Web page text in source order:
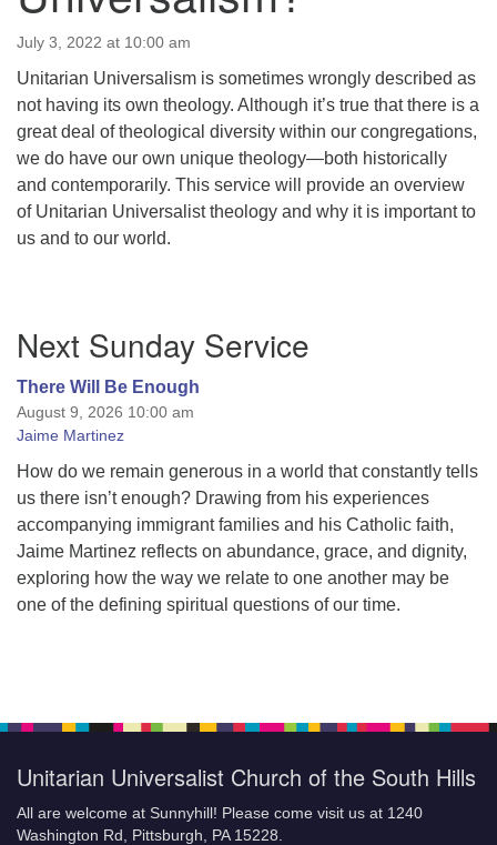
July 3, 2022 at 10:00 am
Unitarian Universalism is sometimes wrongly described as
not having its own theology. Although it’s true that there is a
great deal of theological diversity within our congregations,
we do have our own unique theology—both historically
and contemporarily. This service will provide an overview
of Unitarian Universalist theology and why it is important to
us and to our world.
Navigation
Next Sunday Service
There Will Be Enough
August 9, 2026 10:00 am
Jaime Martinez
How do we remain generous in a world that constantly tells
us there isn’t enough? Drawing from his experiences
accompanying immigrant families and his Catholic faith,
Jaime Martinez reflects on abundance, grace, and dignity,
exploring how the way we relate to one another may be
one of the defining spiritual questions of our time.
Unitarian Universalist Church of the South Hills
All are welcome at Sunnyhill! Please come visit us at 1240
Washington Rd, Pittsburgh, PA 15228.